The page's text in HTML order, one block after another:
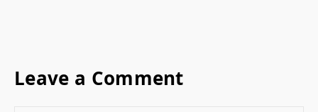
Leave a Comment